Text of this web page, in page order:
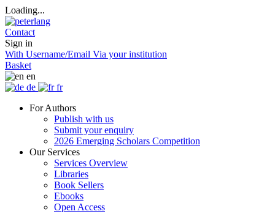
Loading...
Contact
Sign in
With Username/Email Via your institution
Basket
en
de
fr
For Authors
Publish with us
Submit your enquiry
2026 Emerging Scholars Competition
Our Services
Services Overview
Libraries
Book Sellers
Ebooks
Open Access